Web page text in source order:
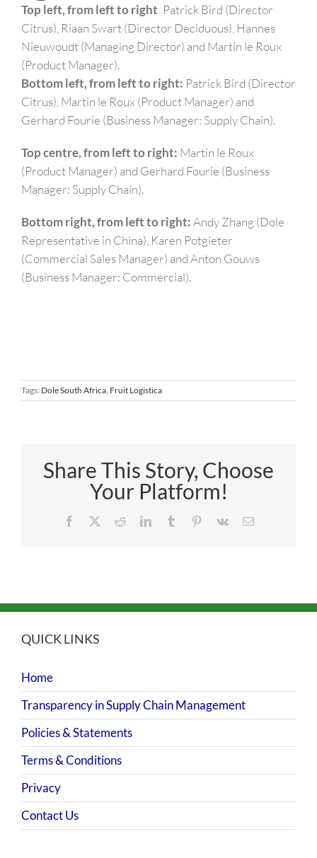
Top left, from left to right: Patrick Bird (Director
Citrus), Riaan Swart (Director Deciduous), Hannes
Nieuwoudt (Managing Director) and Martin le Roux
(Product Manager).
Bottom left, from left to right: Patrick Bird (Director
Citrus), Martin le Roux (Product Manager) and
Gerhard Fourie (Business Manager: Supply Chain).
Top centre, from left to right: Martin le Roux
(Product Manager) and Gerhard Fourie (Business
Manager: Supply Chain).
Bottom right, from left to right:Andy Zhang (Dole
Representative in China), Karen Potgieter
(Commercial Sales Manager) and Anton Gouws
(Business Manager: Commercial).
Tags: Dole South Africa Fruit Logistica
Share This Story, Choose
Your Platform!
Facebook RedditLinkedInTumblr Pinterest
Vk Email
QUICK LINKS
Home
Transparency in Supply Chain Management
Policies & Statements
Terms & Conditions
Privacy
Contact Us